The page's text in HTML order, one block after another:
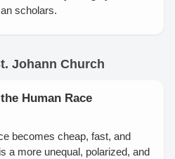
scholars.
Johann Church
Human Race
becomes cheap, fast, and
a more unequal, polarized, and